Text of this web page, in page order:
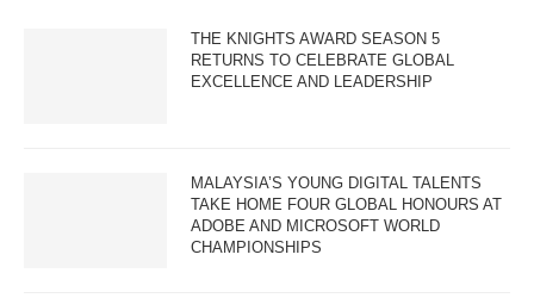
THE KNIGHTS AWARD SEASON 5
RETURNS TO CELEBRATE GLOBAL
EXCELLENCE AND LEADERSHIP
MALAYSIA’S YOUNG DIGITAL TALENTS
TAKE HOME FOUR GLOBAL HONOURS AT
ADOBE AND MICROSOFT WORLD
CHAMPIONSHIPS